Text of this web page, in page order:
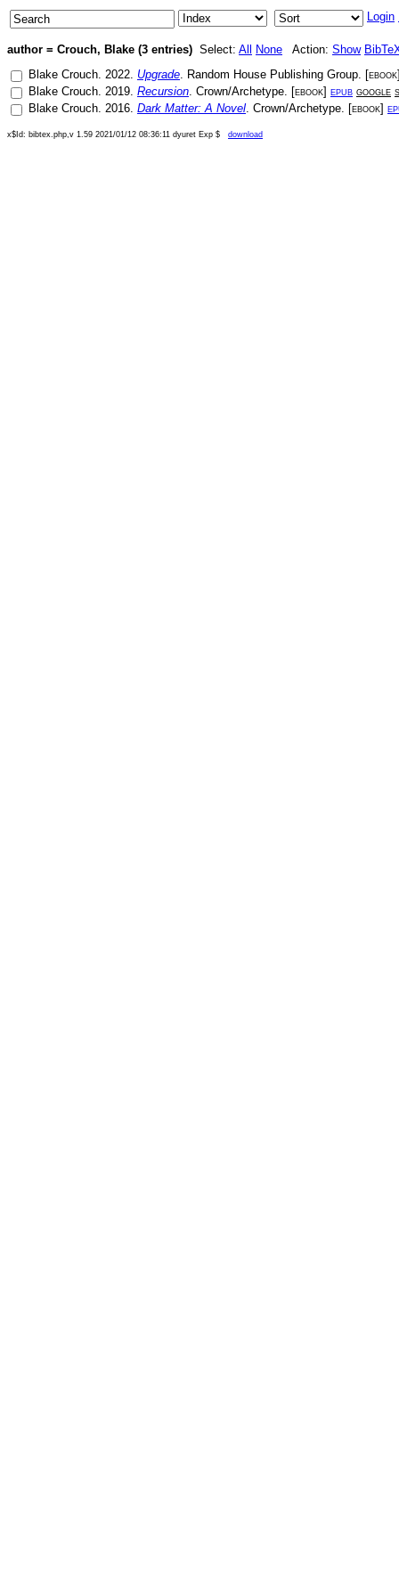
Login
author = Crouch, Blake (3 entries) Select: All None Action: Show
Blake Crouch. 2022. Upgrade. Random House Publishing Group. [ebook
Blake Crouch. 2019. Recursion. Crown/Archetype. [ebook] epub google
Blake Crouch. 2016. Dark Matter: A Novel. Crown/Archetype. [ebook]
x$Id: bibtex.php,v 1.59 2021/01/12 08:36:11 dyuret Exp $ download